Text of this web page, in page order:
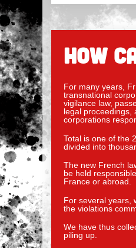
HOW
For many years,
transnational
vigilance law,
legal proceedings,
corporations
Total is one of the
divided into
The new French
be held
France or abroad.
For several years,
the violations
We have thus
piling up.